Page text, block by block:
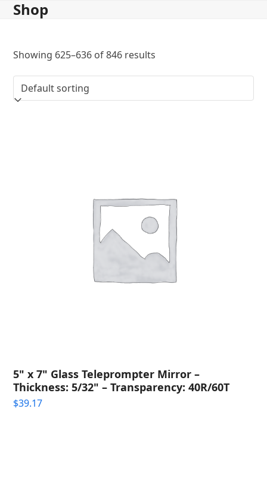
SkipShop
Showing 625–636 of 846 results
5" x 7" Glass Teleprompter Mirror –
Thickness: 5/32" – Transparency: 40R/60T
$39.17